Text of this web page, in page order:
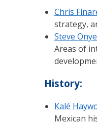
Chris
strategy,
Steve
Areas of
History:
Kalé
Mexican